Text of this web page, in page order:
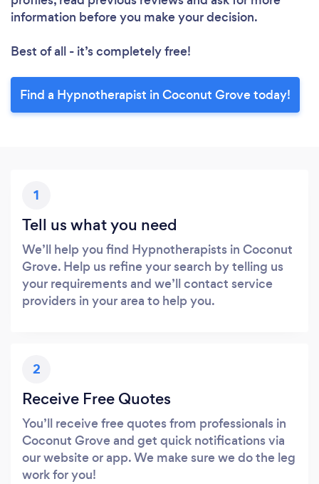
information before you make your decision.
Best of all - it’s completely free!
Find a Hypnotherapist in Coconut Grove today!
1
Tell us what you need
We’ll help you find Hypnotherapists in Coconut
Grove. Help us refine your search by telling us
your requirements and we’ll contact service
providers in your area to help you.
2
Receive Free Quotes
You’ll receive free quotes from professionals in
Coconut Grove and get quick notifications via
our website or app. We make sure we do the leg
work for you!